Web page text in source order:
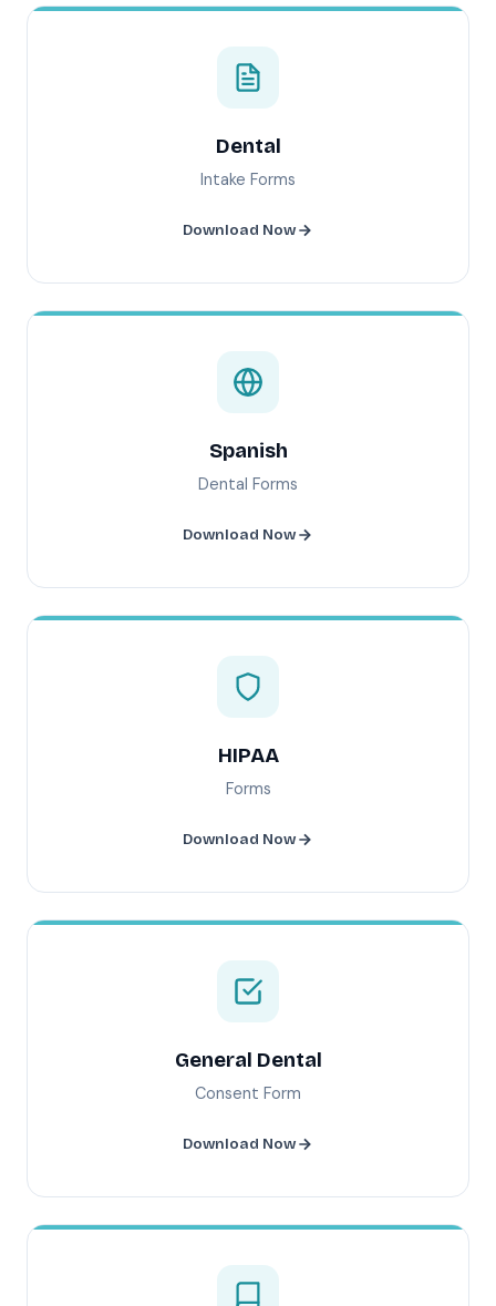
Dental
Intake Forms
Download Now
Spanish
Dental Forms
Download Now
HIPAA
Forms
Download Now
General Dental
Consent Form
Download Now